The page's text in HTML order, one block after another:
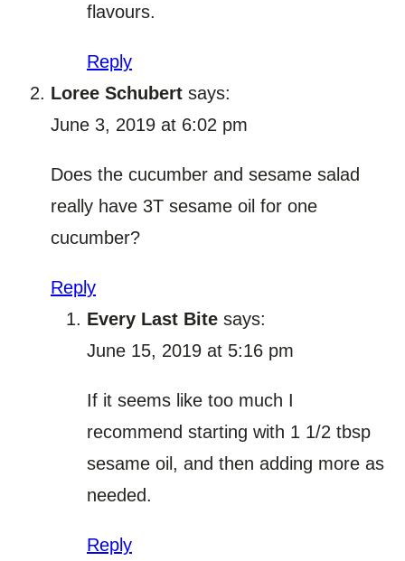
flavours.
Reply
Loree Schubert says:
June 3, 2019 at 6:02 pm
Does the cucumber and sesame salad
really have 3T sesame oil for one
cucumber?
Reply
Every Last Bite says:
June 15, 2019 at 5:16 pm
If it seems like too much I
recommend starting with 1 1/2 tbsp
sesame oil, and then adding more as
needed.
Reply